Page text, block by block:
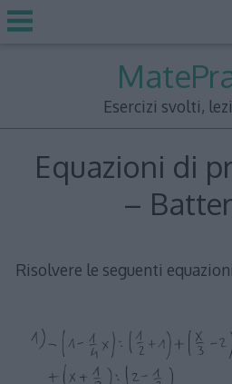
Esercizi svolti,
Equazioni di
–
Risolvere le seguenti